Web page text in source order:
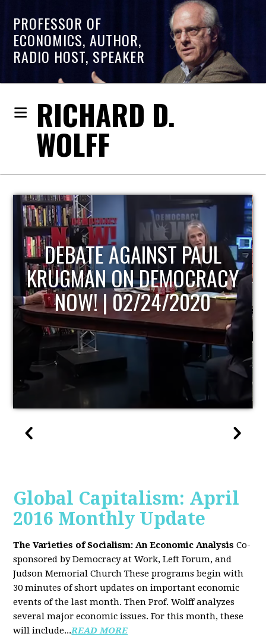
PROFESSOR OF
ECONOMICS, AUTHOR,
RADIO HOST, SPEAKER
RICHARD D.
WOLFF
HOST OF ECONOMIC
UPDATE
Global Capitalism: April
2016 Monthly Update
The Varieties of Socialism: An Economic Analysis Co-
sponsored by Democracy at Work, Left Forum, and
Judson Memorial Church These programs begin with
30 minutes of short updates on important economic
events of the last month. Then Prof. Wolff analyzes
several major economic issues. For this month, these
will include...READ MORE